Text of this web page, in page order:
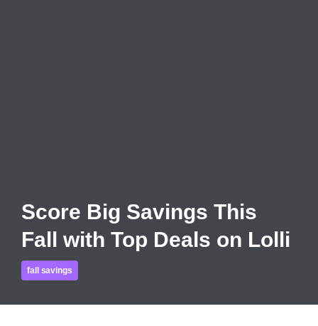
Score Big Savings This
Fall with Top Deals on Lolli
fall savings